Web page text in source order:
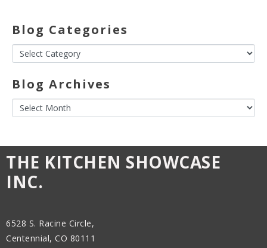
Blog Categories
Blog Archives
THE KITCHEN SHOWCASE
INC.
6528 S. Racine Circle,
Centennial, CO 80111